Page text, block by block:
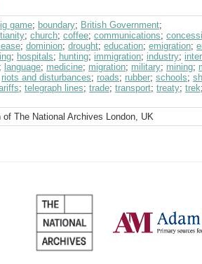
game; boundary; British Government;
; church; coffee; communications;
; dominion; drought; education; emigration;
; hospitals; hunting; immigration; industry;
; language; medicine; migration; military; mining;
riots and disturbances; roads; rubber; schools;
; telegraph lines; trade; transport; treaty; trek;
The National Archives London, UK